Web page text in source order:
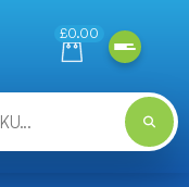
£0.00